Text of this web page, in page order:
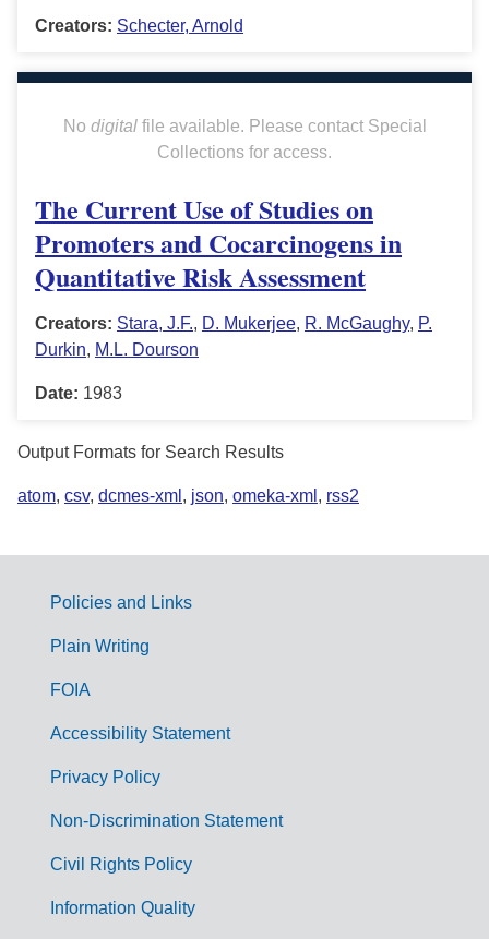
Creators: Schecter, Arnold
No digitalfile available. Please contact Special
Collections for access.
The Current Use of Studies on
Promoters and Cocarcinogens in
Quantitative Risk Assessment
Creators: Stara, J.F., D. Mukerjee, R. McGaughy, P.
Durkin, M.L. Dourson
Date: 1983
Output Formats for Search Results
atom, csv, dcmes-xml , json, omeka-xml , rss2
G
m
Policies and Links
Plain Writing
FOIA
Accessibility Statement
Privacy Policy
Non-Discrimination Statement
Civil Rights Policy
Information Quality